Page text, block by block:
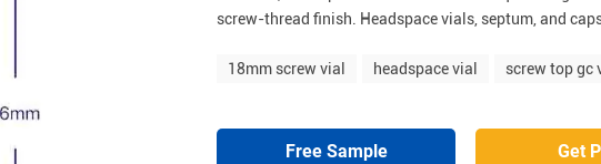
screw-thread finish. Headspace vials, septum, and caps
18mm screw vial headspace vial screw top gc
Free Sample Get